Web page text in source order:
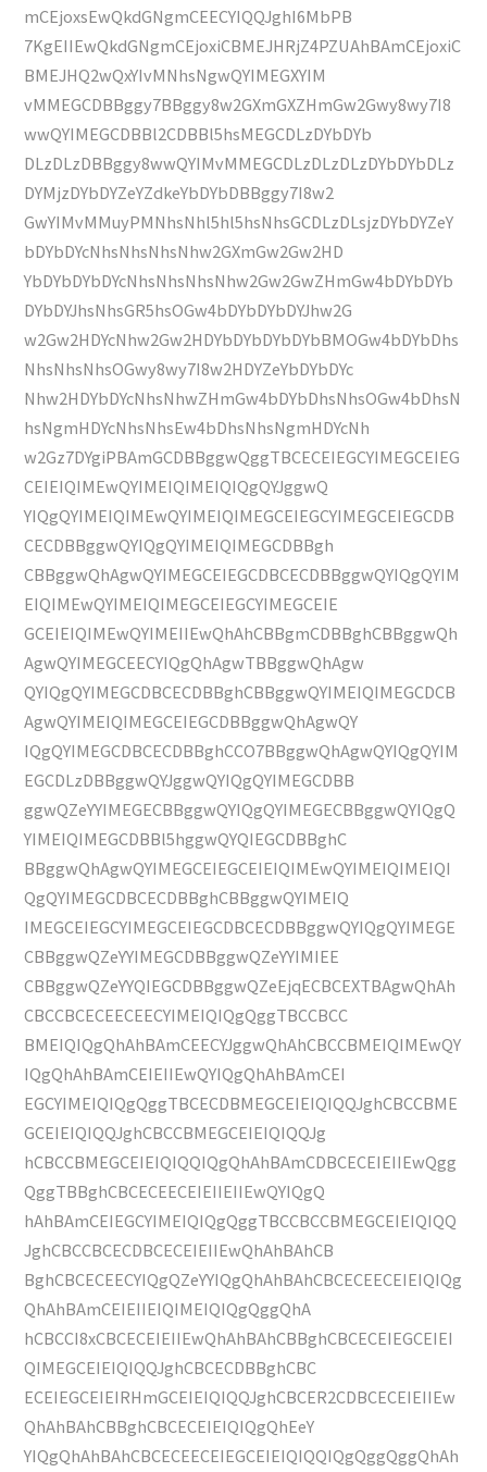
mCEjoxsEwQkdGNgmCEECYIQQJghI6MbPB
7KgEIIEwQkdGNgmCEjoxiCBMEJHRjZ4PZUAhBAmCEjoxiC
BMEJHQ2wQxYIvMNhsNgwQYIMEGXYIM
vMMEGCDBBggy7BBggy8w2GXmGXZHmGw2Gwy8wy7I8
wwQYIMEGCDBBl2CDBBl5hsMEGCDLzDYbDYb
DLzDLzDBBggy8wwQYIMvMMEGCDLzDLzDLzDYbDYbDLz
DYMjzDYbDYZeYZdkeYbDYbDBBggy7I8w2
GwYIMvMMuyPMNhsNhl5hl5hsNhsGCDLzDLsjzDYbDYZeY
bDYbDYcNhsNhsNhsNhw2GXmGw2Gw2HD
YbDYbDYbDYcNhsNhsNhsNhw2Gw2GwZHmGw4bDYbDYb
DYbDYJhsNhsGR5hsOGw4bDYbDYbDYJhw2G
w2Gw2HDYcNhw2Gw2HDYbDYbDYbDYbBMOGw4bDYbDhs
NhsNhsNhsOGwy8wy7I8w2HDYZeYbDYbDYc
Nhw2HDYbDYcNhsNhwZHmGw4bDYbDhsNhsOGw4bDhsN
hsNgmHDYcNhsNhsEw4bDhsNhsNgmHDYcNh
w2Gz7DYgiPBAmGCDBBggwQggTBCECEIEGCYIMEGCEIEG
CEIEIQIMEwQYIMEIQIMEIQIQgQYJggwQ
YIQgQYIMEIQIMEwQYIMEIQIMEGCEIEGCYIMEGCEIEGCDB
CECDBBggwQYIQgQYIMEIQIMEGCDBBgh
CBBggwQhAgwQYIMEGCEIEGCDBCECDBBggwQYIQgQYIM
EIQIMEwQYIMEIQIMEGCEIEGCYIMEGCEIE
GCEIEIQIMEwQYIMEIIEwQhAhCBBgmCDBBghCBBggwQh
AgwQYIMEGCEECYIQgQhAgwTBBggwQhAgw
QYIQgQYIMEGCDBCECDBBghCBBggwQYIMEIQIMEGCDCB
AgwQYIMEIQIMEGCEIEGCDBBggwQhAgwQY
IQgQYIMEGCDBCECDBBghCCO7BBggwQhAgwQYIQgQYIM
EGCDLzDBBggwQYJggwQYIQgQYIMEGCDBB
ggwQZeYYIMEGECBBggwQYIQgQYIMEGECBBggwQYIQgQ
YIMEIQIMEGCDBBl5hggwQYQIEGCDBBghC
BBggwQhAgwQYIMEGCEIEGCEIEIQIMEwQYIMEIQIMEIQI
QgQYIMEGCDBCECDBBghCBBggwQYIMEIQ
IMEGCEIEGCYIMEGCEIEGCDBCECDBBggwQYIQgQYIMEGE
CBBggwQZeYYIMEGCDBBggwQZeYYIMIEE
CBBggwQZeYYQIEGCDBBggwQZeEjqECBCEXTBAgwQhAh
CBCCBCECEECEECYIMEIQIQgQggTBCCBCC
BMEIQIQgQhAhBAmCEECYJggwQhAhCBCCBMEIQIMEwQY
IQgQhAhBAmCEIEIIEwQYIQgQhAhBAmCEI
EGCYIMEIQIQgQggTBCECDBMEGCEIEIQIQQJghCBCCBME
GCEIEIQIQQJghCBCCBMEGCEIEIQIQQJg
hCBCCBMEGCEIEIQIQQIQgQhAhBAmCDBCECEIEIIEwQgg
QggTBBghCBCECEECEIEIIEIIEwQYIQgQ
hAhBAmCEIEGCYIMEIQIQgQggTBCCBCCBMEGCEIEIQIQQ
JghCBCCBCECDBCECEIEIIEwQhAhBAhCB
BghCBCECEECYIQgQZeYYIQgQhAhBAhCBCECEECEIEIQIQg
QhAhBAmCEIEIIEIQIMEIQIQgQggQhA
hCBCCI8xCBCECEIEIIEwQhAhBAhCBBghCBCECEIEGCEIEI
QIMEGCEIEIQIQQJghCBCECDBBghCBC
ECEIEGCEIEIRHmGCEIEIQIQQJghCBCER2CDBCECEIEIIEw
QhAhBAhCBBghCBCECEIEIQIQgQhEeY
YIQgQhAhBAhCBCECEECEIEGCEIEIQIQQIQgQggQggQhAh